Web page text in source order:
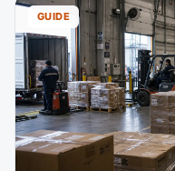
each step, the
you will need.
GUIDE